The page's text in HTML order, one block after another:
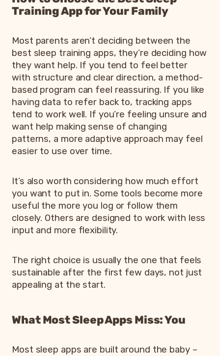
Training App for Your Family
Most parents aren’t deciding between the
best sleep training apps, they’re deciding how
they want help. If you tend to feel better
with structure and clear direction, a method-
based program can feel reassuring. If you like
having data to refer back to, tracking apps
tend to work well. If you’re feeling unsure and
want help making sense of changing
patterns, a more adaptive approach may feel
easier to use over time.
It’s also worth considering how much effort
you want to put in. Some tools become more
useful the more you log or follow them
closely. Others are designed to work with less
input and more flexibility.
The right choice is usually the one that feels
sustainable after the first few days, not just
appealing at the start.
What Most Sleep Apps Miss: You
Most sleep apps are built around the baby –